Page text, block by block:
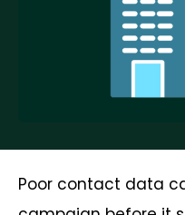
Poor contact data